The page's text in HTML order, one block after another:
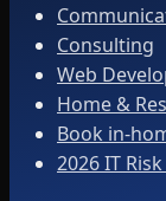
Consulting
Web
Home &
Book in-
2026 IT